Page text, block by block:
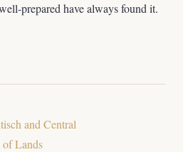
prepared have always found it.
and Central
of Lands